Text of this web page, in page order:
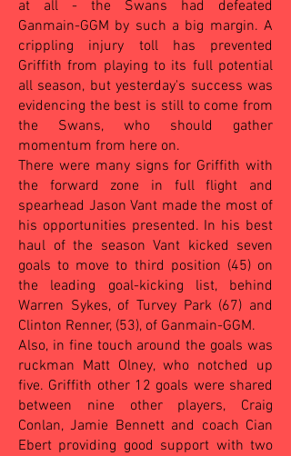
at all - the Swans had defeated
Ganmain-GGM by such a big margin. A
crippling injury toll has prevented
Griffith from playing to its full potential
all season, but yesterday's success was
evidencing the best is still to come from
the Swans, who should gather
momentum from here on.
There were many signs for Griffith with
the forward zone in full flight and
spearhead Jason Vant made the most of
his opportunities presented. In his best
haul of the season Vant kicked seven
goals to move to third position (45) on
the leading goal-kicking list, behind
Warren Sykes, of Turvey Park (67) and
Clinton Renner, (53), of Ganmain-GGM.
Also, in fine touch around the goals was
ruckman Matt Olney, who notched up
five. Griffith other 12 goals were shared
between nine other players, Craig
Conlan, Jamie Bennett and coach Cian
Ebert providing good support with two